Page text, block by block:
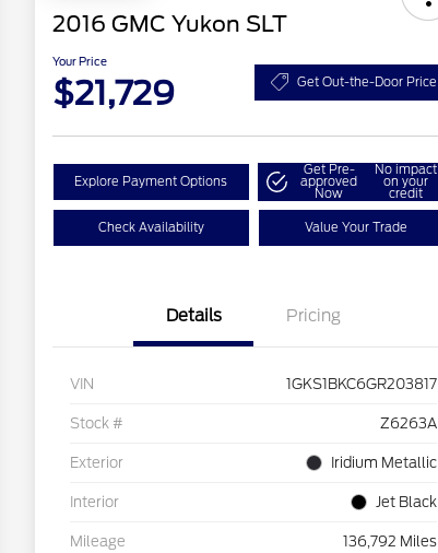
2016 GMC Yukon SLT
Your Price
$21,729 Get Out-the-Door Price
Explore Payment Options
Get Pre-
approved
Now
No impact
on your
credit
Check Availability Value Your Trade
Details Pricing
VIN 1GKS1BKC6GR203817
Stock # Z6263A
Exterior Iridium Metallic
Interior Jet Black
Mileage 136,792 Miles